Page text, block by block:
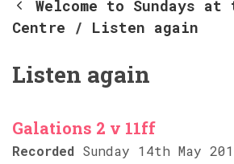
Welcome to Sundays
Centre / Listen again
Listen again
Galations 2 v 11ff
Recorded Sunday 14th May